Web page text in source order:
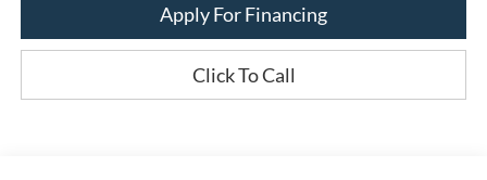
Apply For Financing
Click To Call